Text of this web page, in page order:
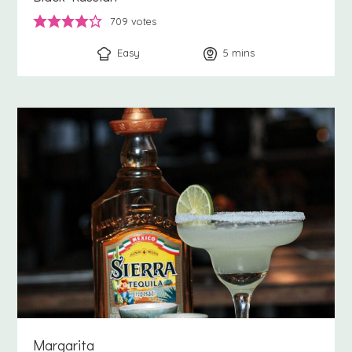
709 votes
Easy 5 minutes
mins
Margarita